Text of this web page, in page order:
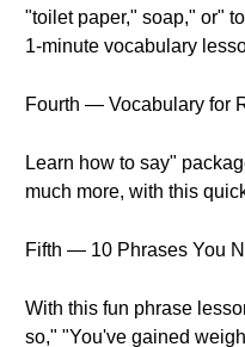
"toilet paper," soap," or"
1-minute vocabulary
Fourth — Vocabulary for
Learn how to say"
much more, with this
Fifth — 10 Phrases You
With this fun phrase
so," "You've gained